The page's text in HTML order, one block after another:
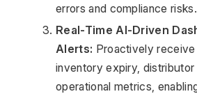
errors and compliance risks.
Real-Time AI-Driven
Alerts: Proactively
inventory expiry,
operational metrics,